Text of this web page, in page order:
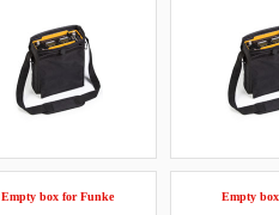
Empty box for Funke Empty